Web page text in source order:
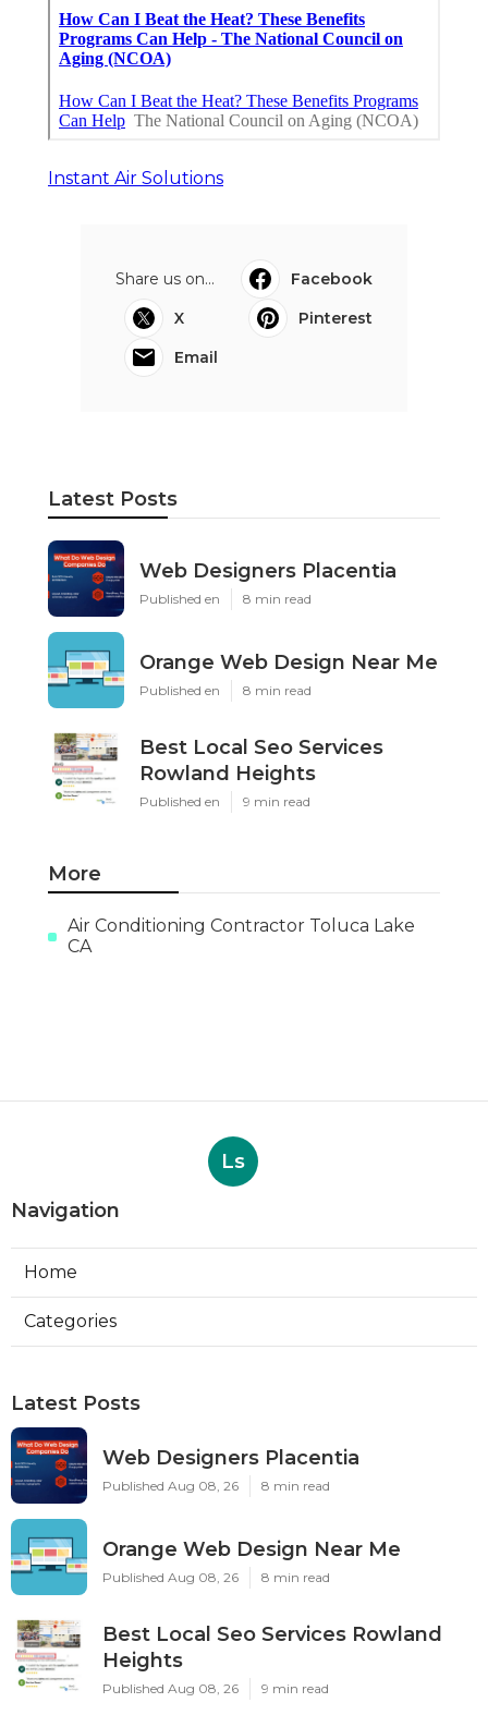
Instant Air Solutions
Share us on...
Facebook
X
Pinterest
Email
Latest Posts
Web Designers Placentia
Published en 8 min read
Orange Web Design Near Me
Published en 8 min read
Best Local Seo Services
Rowland Heights
Published en 9 min read
More
Air Conditioning Contractor Toluca Lake
CA
Ls
Navigation
Home
Categories
Latest Posts
Web Designers Placentia
Published Aug 08, 26 8 min read
Orange Web Design Near Me
Published Aug 08, 26 8 min read
Best Local Seo Services Rowland
Heights
Published Aug 08, 26 9 min read